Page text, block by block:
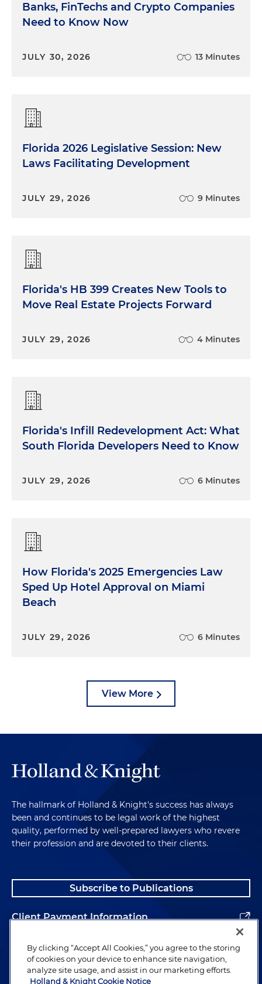
Banks, FinTechs and Crypto Companies
Need to Know Now
JULY 30, 2026 13 Minutes
Florida 2026 Legislative Session: New
Laws Facilitating Development
JULY 29, 2026 9 Minutes
Florida's HB 399 Creates New Tools to
Move Real Estate Projects Forward
JULY 29, 2026 4 Minutes
Florida's Infill Redevelopment Act: What
South Florida Developers Need to Know
JULY 29, 2026 6 Minutes
How Florida's 2025 Emergencies Law
Sped Up Hotel Approval on Miami
Beach
JULY 29, 2026 6 Minutes
View More
The hallmark of Holland & Knight's success has always
been and continues to be legal work of the highest
quality, performed by well-prepared lawyers who revere
their profession and are devoted to their clients.
Subscribe to Publications
Client Payment Information
Alumni
By clicking “Accept All Cookies,” you agree to the storing
of cookies on your device to enhance site navigation,
analyze site usage, and assist in our marketing efforts.
Holland & Knight Cookie Notice